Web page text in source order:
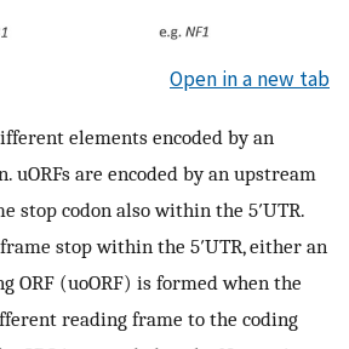
Open in a new tab
elements encoded by an
uORFs are encoded by an upstream
stop codon also within the 5′UTR.
stop within the 5′UTR, either an
ORF (uoORF) is formed when the
reading frame to the coding